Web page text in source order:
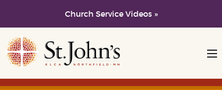
Church Service Videos »
Skip to main content
Skip to navigation